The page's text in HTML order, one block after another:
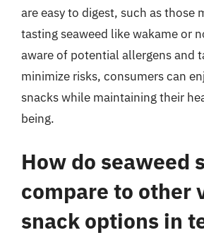
are easy to digest, such as those
tasting seaweed like wakame or
aware of potential allergens and
minimize risks, consumers can
snacks while maintaining their
being.
How do seaweed
compare to other
snack options in